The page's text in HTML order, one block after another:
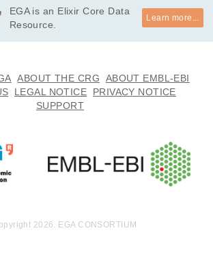
EGA is an Elixir Core Data
Resource.
Learn more...
ABOUT THE CRG
ABOUT EMBL-EBI
LEGAL NOTICE
PRIVACY NOTICE
SUPPORT
2026. EGA CONSORTIUM